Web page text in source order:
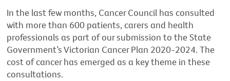
In the last few months, Cancer Council has consulted
with more than 600 patients, carers and health
professionals as part of our submission to the State
Government’s Victorian Cancer Plan 2020-2024. The
cost of cancer has emerged as a key theme in these
consultations.